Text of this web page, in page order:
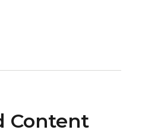
Content